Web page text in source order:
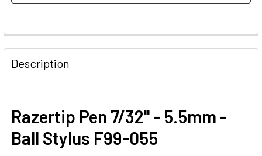
Description
Razertip Pen 7/32" - 5.5mm -
Ball Stylus F99-055